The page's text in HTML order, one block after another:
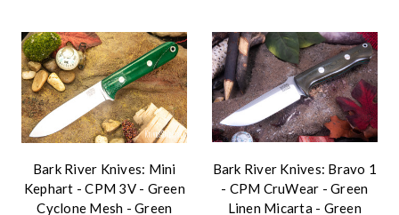
Bark River Knives: Mini
Kephart - CPM 3V - Green
Cyclone Mesh - Green
Bark River Knives: Bravo 1
- CPM CruWear - Green
Linen Micarta - Green